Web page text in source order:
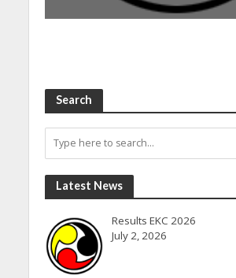
Search
Latest News
Results EKC 2026
July 2, 2026